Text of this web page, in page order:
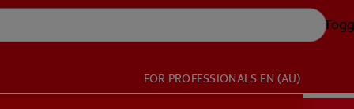
FOR PROFESSIONALS EN (AU)